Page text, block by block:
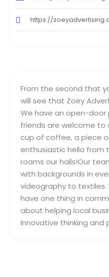
From the second that
will see that Zoey
We have an open-door
friends are welcome to
cup of coffee, a piece
enthusiastic hello from
roams our halls!Our
with backgrounds in
videography to textiles.
have one thing in
about helping local
innovative thinking and
https://